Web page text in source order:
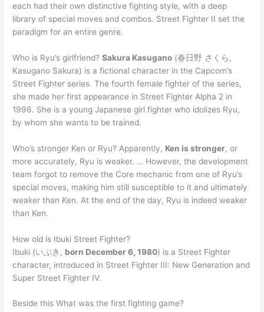
each had their own distinctive fighting style, with a deep
library of special moves and combos. Street Fighter II set the
paradigm for an entire genre.
Who is Ryu’s girlfriend?Sakura Kasugano (春日野 さくら,
Kasugano Sakura) is a fictional character in the Capcom’s
Street Fighter series. The fourth female fighter of the series,
she made her first appearance in Street Fighter Alpha 2 in
1996. She is a young Japanese girl fighter who idolizes Ryu,
by whom she wants to be trained.
Who’s stronger Ken or Ryu? Apparently, Ken is stronger, or
more accurately, Ryu is weaker. … However, the development
team forgot to remove the Core mechanic from one of Ryu’s
special moves, making him still susceptible to it and ultimately
weaker than Ken. At the end of the day, Ryu is indeed weaker
than Ken.
How old is Ibuki Street Fighter?
Ibuki (いぶき, born December 6, 1980) is a Street Fighter
character, introduced in Street Fighter III: New Generation and
Super Street Fighter IV.
Beside this What was the first fighting game?